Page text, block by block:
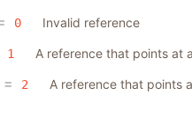
0 Invalid reference
1 A reference that points at
2 A reference that points